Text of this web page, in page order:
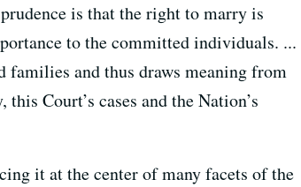
is that the right to marry is
to the committed individuals. ...
and thus draws meaning from
Court’s cases and the Nation’s
it at the center of many facets of the